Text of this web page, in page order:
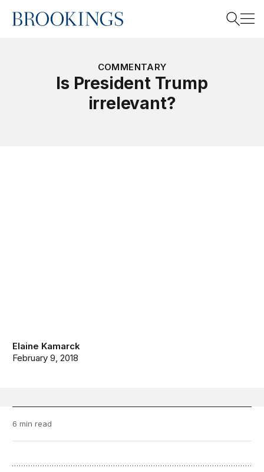
Home
COMMENTARY
Is President Trump
irrelevant?
Elaine Kamarck
February 9, 2018
6 min read